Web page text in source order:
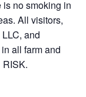
is no smoking in
All visitors,
and
all farm and